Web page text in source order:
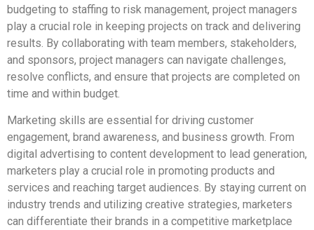
budgeting to staffing to risk management, project managers
play a crucial role in keeping projects on track and delivering
results. By collaborating with team members, stakeholders,
and sponsors, project managers can navigate challenges,
resolve conflicts, and ensure that projects are completed on
time and within budget.
Marketing skills are essential for driving customer
engagement, brand awareness, and business growth. From
digital advertising to content development to lead generation,
marketers play a crucial role in promoting products and
services and reaching target audiences. By staying current on
industry trends and utilizing creative strategies, marketers
can differentiate their brands in a competitive marketplace